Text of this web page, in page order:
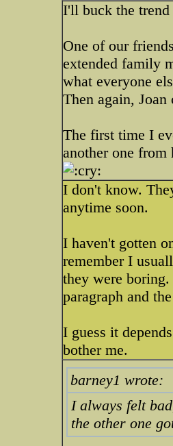
I'll buck the
One of our
extended family
what everyone
Then again,
The first time I
another one
I don't know.
anytime soon.
I haven't gotten
remember I
they were
paragraph and
I guess it
bother me.
barney1 wrote:
I always felt
the other one